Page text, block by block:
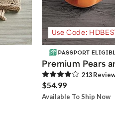
Use Code:
Premium Pears
213
$54.99
Available To Ship Now